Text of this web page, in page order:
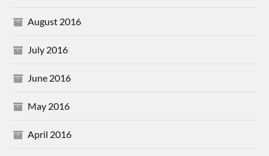
August 2016
July 2016
June 2016
May 2016
April 2016